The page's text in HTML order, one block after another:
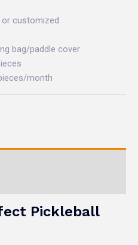
or customized
bag/paddle cover
month
Pickleball